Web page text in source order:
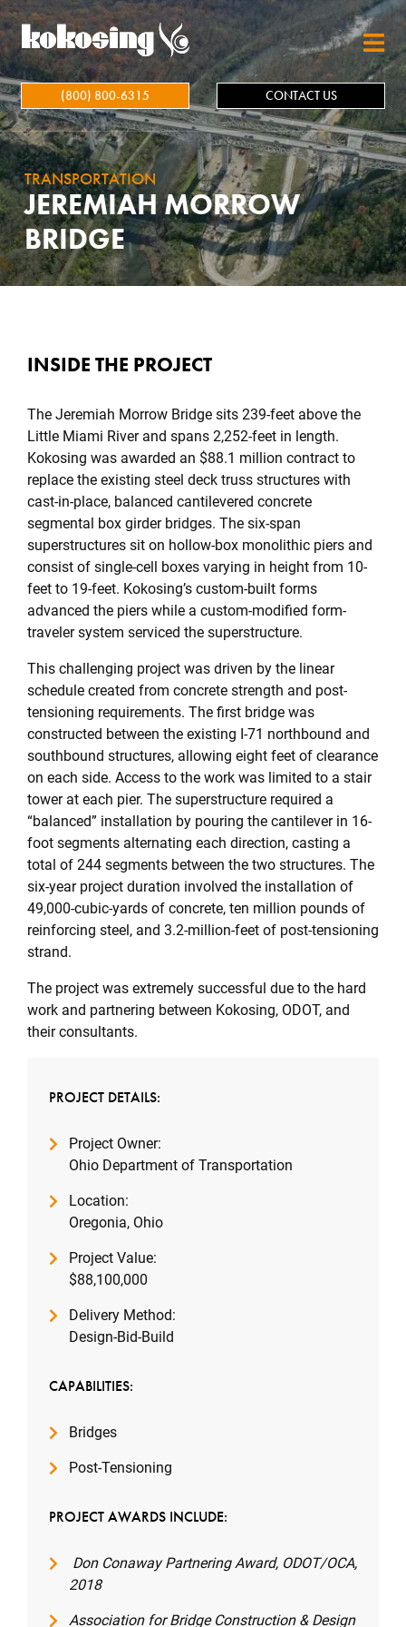
Skip to main content
(800) 800-6315 CONTACT US
TRANSPORTATION
JEREMIAH MORROW
BRIDGE
INSIDE THE PROJECT
The Jeremiah Morrow Bridge sits 239-feet above the
Little Miami River and spans 2,252-feet in length.
Kokosing was awarded an $88.1 million contract to
replace the existing steel deck truss structures with
cast-in-place, balanced cantilevered concrete
segmental box girder bridges. The six-span
superstructures sit on hollow-box monolithic piers and
consist of single-cell boxes varying in height from 10-
feet to 19-feet. Kokosing’s custom-built forms
advanced the piers while a custom-modified form-
traveler system serviced the superstructure.
This challenging project was driven by the linear
schedule created from concrete strength and post-
tensioning requirements. The first bridge was
constructed between the existing I-71 northbound and
southbound structures, allowing eight feet of clearance
on each side. Access to the work was limited to a stair
tower at each pier. The superstructure required a
“balanced” installation by pouring the cantilever in 16-
foot segments alternating each direction, casting a
total of 244 segments between the two structures. The
six-year project duration involved the installation of
49,000-cubic-yards of concrete, ten million pounds of
reinforcing steel, and 3.2-million-feet of post-tensioning
strand.
The project was extremely successful due to the hard
work and partnering between Kokosing, ODOT, and
their consultants.
PROJECT DETAILS:
Project Owner:
Ohio Department of Transportation
Location:
Oregonia, Ohio
Project Value:
$88,100,000
Delivery Method:
Design-Bid-Build
CAPABILITIES:
Bridges
Post-Tensioning
PROJECT AWARDS INCLUDE:
Don Conaway Partnering Award, ODOT/OCA,
2018
Association for Bridge Construction & Design